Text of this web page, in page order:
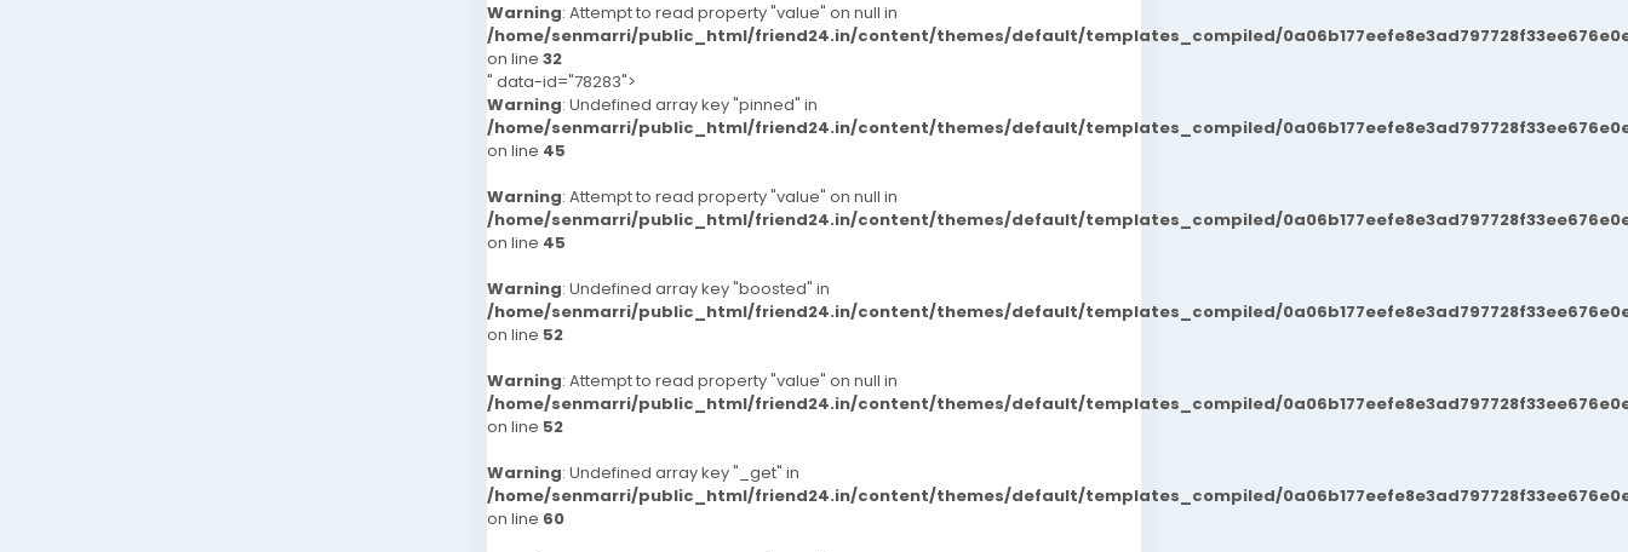
Warning: Attempt to read property "value" on null in
/home/senmarri/public_html/friend24.in/content/themes/default/templates_compiled/
on line 32
" data-id="78283">
Warning: Undefined array key "pinned" in
/home/senmarri/public_html/friend24.in/content/themes/default/templates_compiled/
on line 45
Warning: Attempt to read property "value" on null in
/home/senmarri/public_html/friend24.in/content/themes/default/templates_compiled/
on line 45
Warning: Undefined array key "boosted" in
/home/senmarri/public_html/friend24.in/content/themes/default/templates_compiled/
on line 52
Warning: Attempt to read property "value" on null in
/home/senmarri/public_html/friend24.in/content/themes/default/templates_compiled/
on line 52
Warning: Undefined array key "_get" in
/home/senmarri/public_html/friend24.in/content/themes/default/templates_compiled/
on line 60